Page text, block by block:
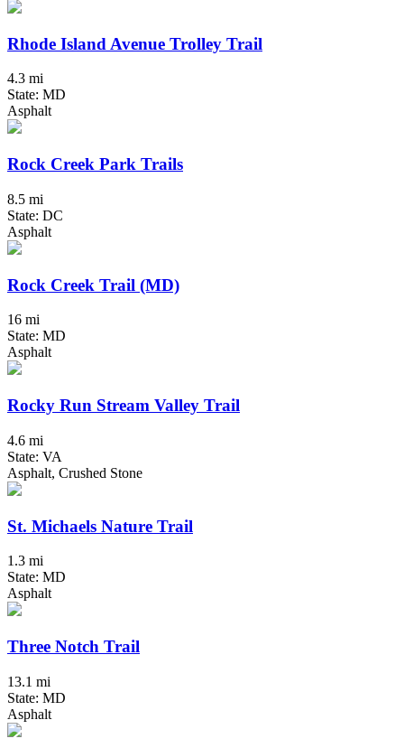
Rhode Island Avenue Trolley Trail
4.3 mi
State: MD
Asphalt
Rock Creek Park Trails
8.5 mi
State: DC
Asphalt
Rock Creek Trail (MD)
16 mi
State: MD
Asphalt
Rocky Run Stream Valley Trail
4.6 mi
State: VA
Asphalt, Crushed Stone
St. Michaels Nature Trail
1.3 mi
State: MD
Asphalt
Three Notch Trail
13.1 mi
State: MD
Asphalt